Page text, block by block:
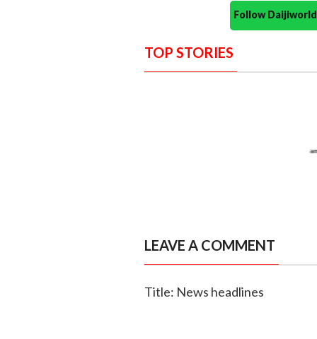
Follow
TOP STORIES
LEAVE A COMMENT
Title: News headlines